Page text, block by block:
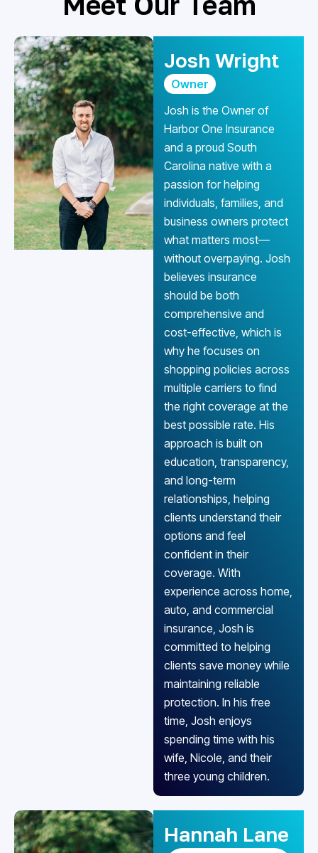
Josh Wright
Owner
Josh is the Owner of
Harbor One Insurance
and a proud South
Carolina native with a
passion for helping
individuals, families, and
business owners protect
what matters most—
without overpaying. Josh
believes insurance
should be both
comprehensive and
cost-effective, which is
why he focuses on
shopping policies across
multiple carriers to find
the right coverage at the
best possible rate. His
approach is built on
education, transparency,
and long-term
relationships, helping
clients understand their
options and feel
confident in their
coverage. With
experience across home,
auto, and commercial
insurance, Josh is
committed to helping
clients save money while
maintaining reliable
protection. In his free
time, Josh enjoys
spending time with his
wife, Nicole, and their
three young children.
Hannah Lane